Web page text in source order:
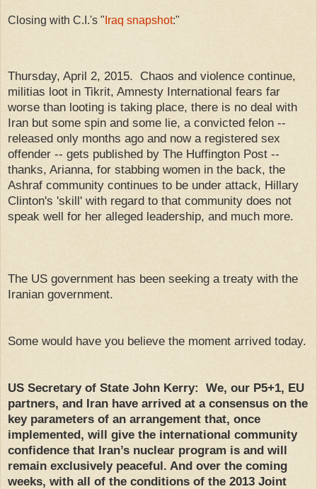
Closing with C.I.'s " Iraq snapshot:"
Thursday, April 2, 2015. Chaos and violence continue,
militias loot in Tikrit, Amnesty International fears far
worse than looting is taking place, there is no deal with
Iran but some spin and some lie, a convicted felon --
released only months ago and now a registered sex
offender -- gets published by The Huffington Post --
thanks, Arianna, for stabbing women in the back, the
Ashraf community continues to be under attack, Hillary
Clinton's 'skill' with regard to that community does not
speak well for her alleged leadership, and much more.
The US government has been seeking a treaty with the
Iranian government.
Some would have you believe the moment arrived today.
US Secretary of State John Kerry: We, our P5+1, EU
partners, and Iran have arrived at a consensus on the
key parameters of an arrangement that, once
implemented, will give the international community
confidence that Iran’s nuclear program is and will
remain exclusively peaceful. And over the coming
weeks, with all of the conditions of the 2013 Joint